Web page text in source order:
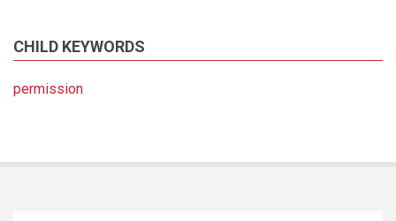
CHILD KEYWORDS
permission